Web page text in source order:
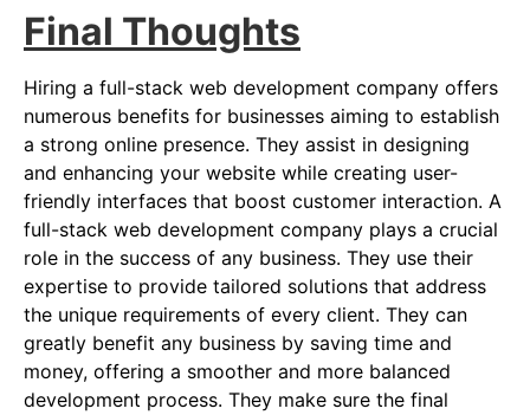
Final Thoughts
Hiring a full-stack web development company offers
numerous benefits for businesses aiming to establish
a strong online presence. They assist in designing
and enhancing your website while creating user-
friendly interfaces that boost customer interaction. A
full-stack web development company plays a crucial
role in the success of any business. They use their
expertise to provide tailored solutions that address
the unique requirements of every client. They can
greatly benefit any business by saving time and
money, offering a smoother and more balanced
development process. They make sure the final